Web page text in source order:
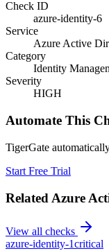
Check ID
azure-identity-6
Service
Azure Active
Category
Identity
Severity
HIGH
Automate This
TigerGate
Start Free Trial
Related Azure
View all checks
azure-identity-1critical